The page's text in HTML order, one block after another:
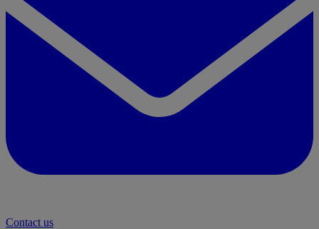
Contact us